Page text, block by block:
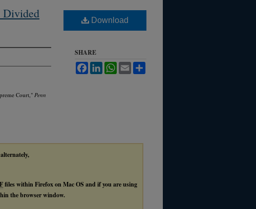
Divided
Court,"Penn
Download
SHARE
FacebookLinkedInWhatsApp
Email
files within Firefox on Mac OS and if you are using
the browser window.